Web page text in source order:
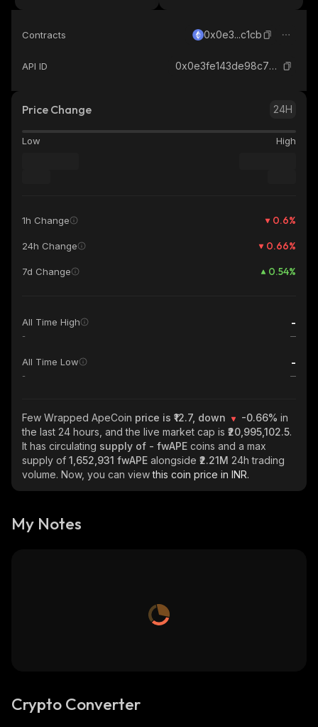
Contracts 0x0e3...c1cb
API ID 0x0e3fe143de98c73e72942c8f760a2e69d98bc1cb_ethereum
Price Change 24H
Low High
1h Change 0.6%
24h Change 0.66%
7d Change 0.54%
All Time High -
-
All Time Low -
-
Few Wrapped ApeCoin price is ₹12.7, down -0.66% in
the last 24 hours, and the live market cap is ₹20,995,102.5.
It has circulating supply of - fwAPE coins and a max
supply of 1,652,931 fwAPE alongside ₹2.21M 24h trading
volume. Now, you can viewthis coin price in INR.
My Notes
Crypto Converter